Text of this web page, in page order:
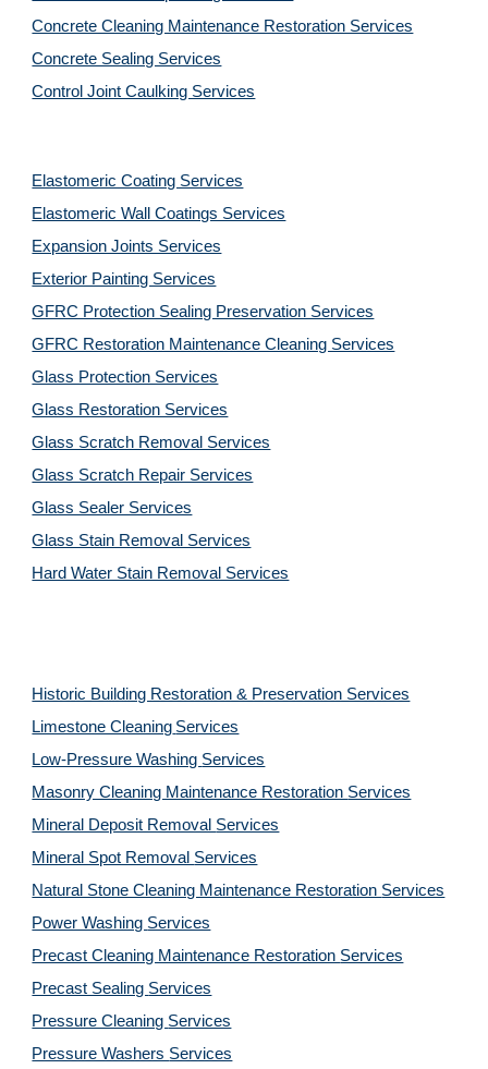
Concrete Cleaning Maintenance Restoration Services
Concrete Sealing Services
Control Joint Caulking Services
Elastomeric Coating Services
Elastomeric Wall Coatings Services
Expansion Joints Services
Exterior Painting Services
GFRC Protection Sealing Preservation Services
GFRC Restoration Maintenance Cleaning Services
Glass Protection Services
Glass Restoration Services
Glass Scratch Removal Services
Glass Scratch Repair Services
Glass Sealer Services
Glass Stain Removal Services
Hard Water Stain Removal Services
Historic Building Restoration & Preservation Services
Limestone Cleaning Services
Low-Pressure Washing Services
Masonry Cleaning Maintenance Restoration Services
Mineral Deposit Removal Services
Mineral Spot Removal Services
Natural Stone Cleaning Maintenance Restoration Services
Power Washing Services
Precast Cleaning Maintenance Restoration Services
Precast Sealing Services
Pressure Cleaning Services
Pressure Washers Services